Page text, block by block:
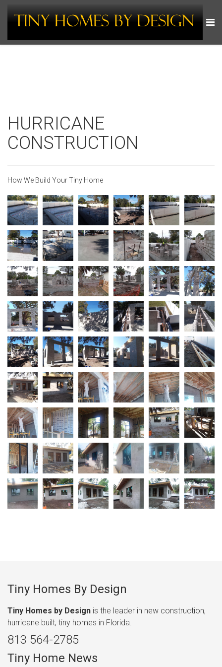
HURRICANE
CONSTRUCTION
How We Build Your Tiny Home
Tiny Homes By Design
Tiny Homes by Design is the leader in new construction,
hurricane built, tiny homes in Florida.
813 564-2785
Tiny Home News